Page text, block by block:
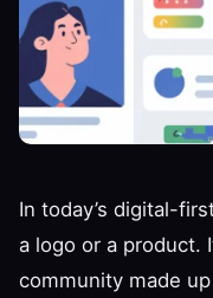
In today’s digital-
a logo or a product.
community made